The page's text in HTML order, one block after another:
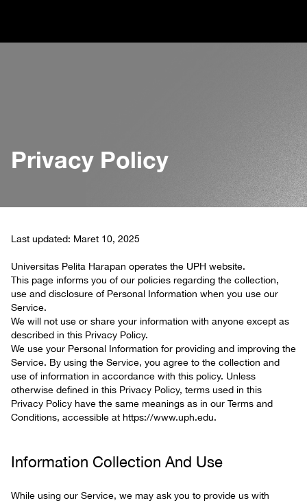
Privacy Policy
Last updated: Maret 10, 2025
Universitas Pelita Harapan operates the UPH website.
This page informs you of our policies regarding the collection,
use and disclosure of Personal Information when you use our
Service.
We will not use or share your information with anyone except as
described in this Privacy Policy.
We use your Personal Information for providing and improving the
Service. By using the Service, you agree to the collection and
use of information in accordance with this policy. Unless
otherwise defined in this Privacy Policy, terms used in this
Privacy Policy have the same meanings as in our Terms and
Conditions, accessible at https://www.uph.edu.
Information Collection And Use
While using our Service, we may ask you to provide us with